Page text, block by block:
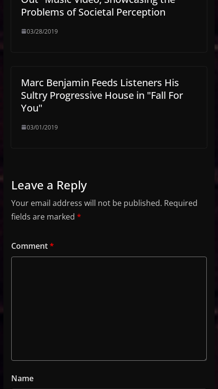
Problems of Societal Perception
03/28/2019
Marc Benjamin Feeds Listeners His
Sultry Progressive House in "Fall For
You"
03/01/2019
Leave a Reply
Your email address will not be published. Required
fields are marked *
Comment*
Name